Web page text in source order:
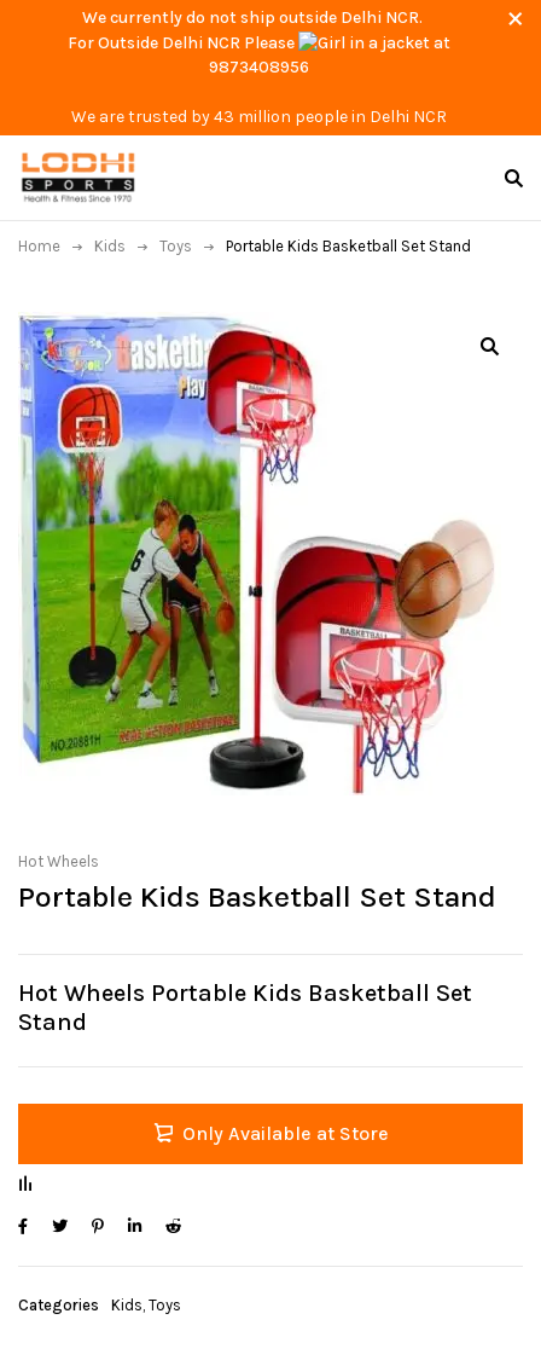
We currently do not ship outside Delhi NCR.
For Outside Delhi NCR Please
at
9873408956
We are trusted by 43 million people in Delhi NCR
Home Kids Toys Portable Kids Basketball Set Stand
Hot Wheels
Portable Kids Basketball Set Stand
Hot Wheels Portable Kids Basketball Set
Stand
Only Available at Store
Categories Kids, Toys